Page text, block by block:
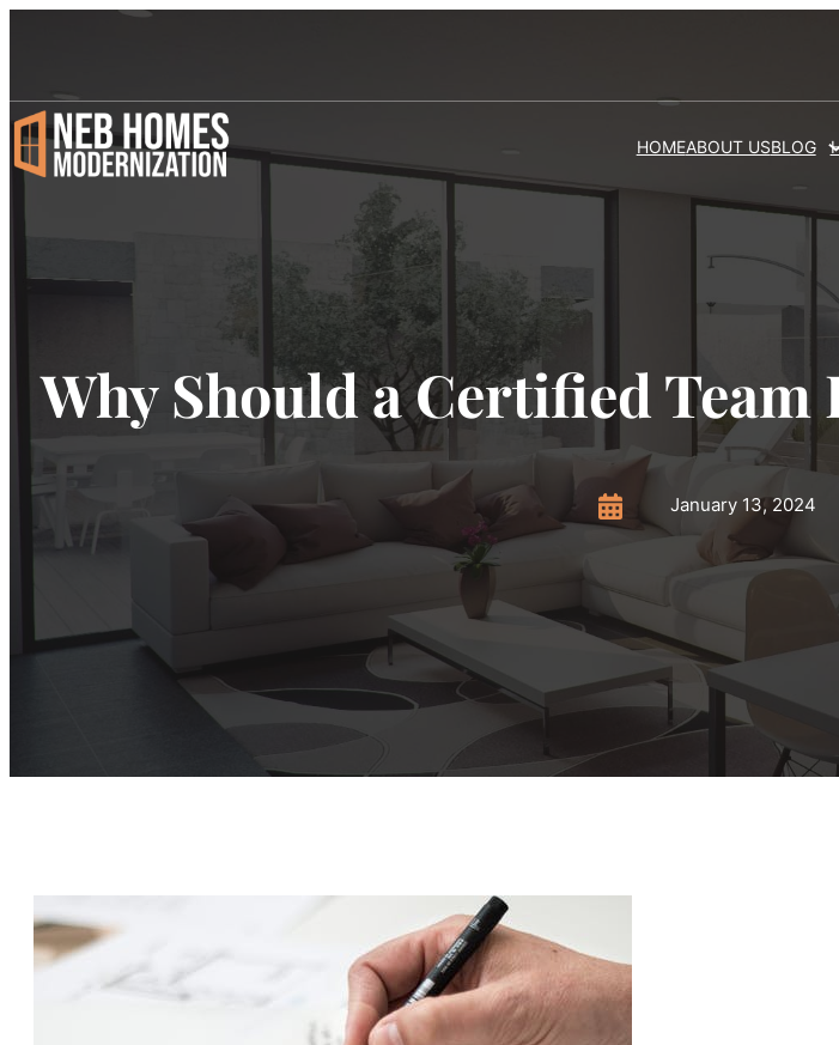
HOMEABOUT USBLOG
Why Should a Certified
January 13, 2024